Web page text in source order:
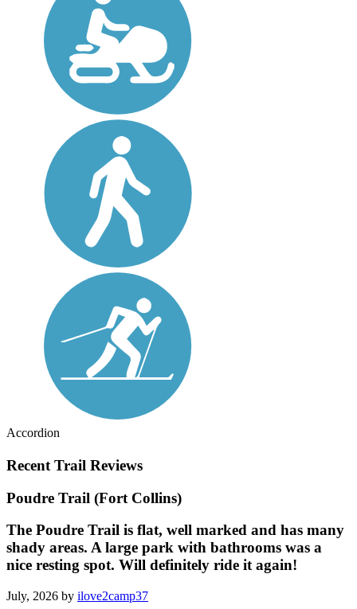
Accordion
Recent Trail Reviews
Poudre Trail (Fort Collins)
The Poudre Trail is flat, well marked and has many
shady areas. A large park with bathrooms was a
nice resting spot. Will definitely ride it again!
July, 2026 by ilove2camp37